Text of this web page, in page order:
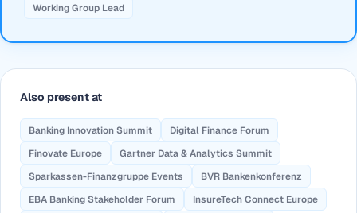
Working Group Lead
Also present at
Banking Innovation Summit
Digital Finance Forum
Finovate Europe
Gartner Data & Analytics Summit
Sparkassen-Finanzgruppe Events
BVR Bankenkonferenz
EBA Banking Stakeholder Forum
InsureTech Connect Europe